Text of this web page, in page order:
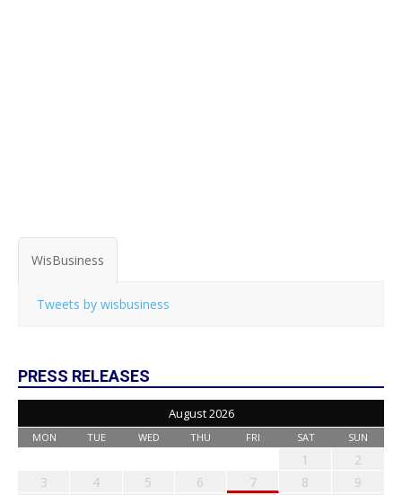
WisBusiness
Tweets by wisbusiness
PRESS RELEASES
August 2026
MON TUE WED THU FRI SAT SUN
1
2
3
4 5 6 7 8
9